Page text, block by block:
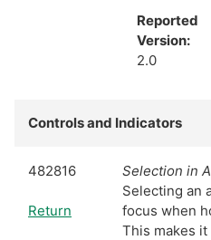
Reported
Version:
2.0
Controls and Indicators
482816
Return
Selection in
Selecting an
focus when
This makes